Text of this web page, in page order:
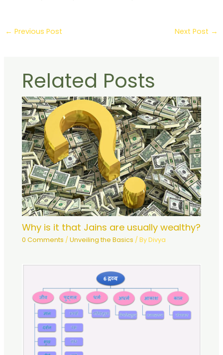
← Previous Post Next Post →
Related Posts
Why is it that Jains are usually wealthy?
0 Comments /Unveiling the Basics / ByDivya